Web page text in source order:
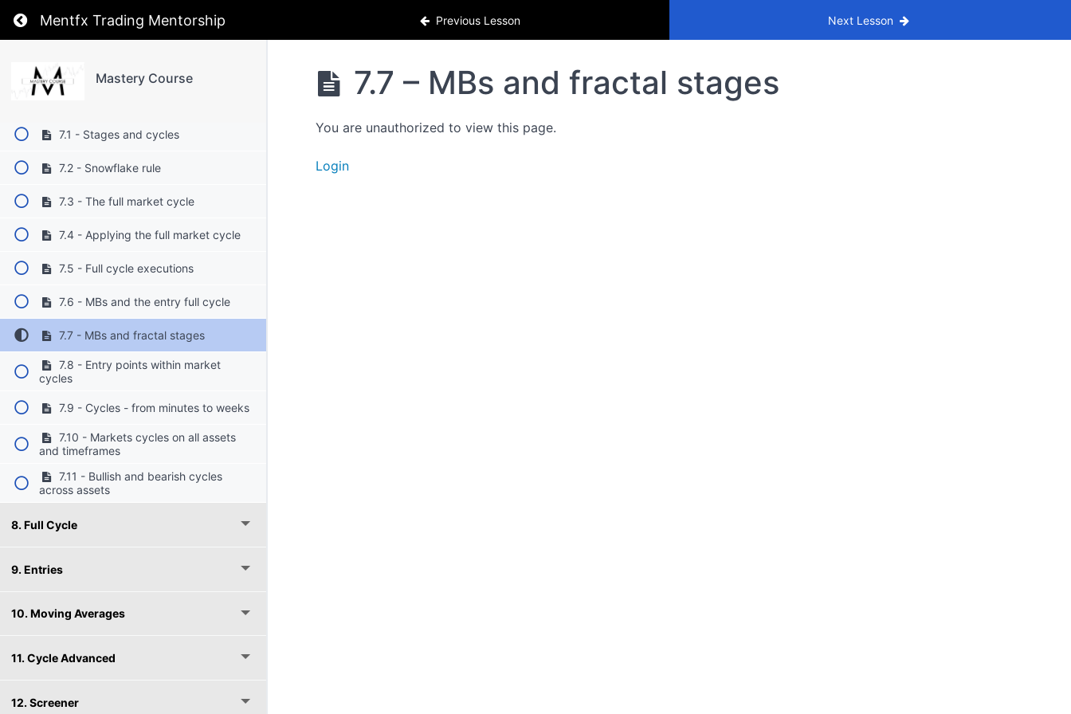
Return to course: Mastery Course
Mentfx Trading Mentorship Previous Lesson Next Lesson
Mastery Course
7. Cycle
7.1 - Stages and cycles
7.2 - Snowflake rule
7.3 - The full market cycle
7.4 - Applying the full market cycle
7.5 - Full cycle executions
7.6 - MBs and the entry full cycle
7.7 - MBs and fractal stages
7.8 - Entry points within market
cycles
7.9 - Cycles - from minutes to weeks
7.10 - Markets cycles on all assets
and timeframes
7.11 - Bullish and bearish cycles
across assets
8. Full Cycle
9. Entries
10. Moving Averages
11. Cycle Advanced
12. Screener
7.7 – MBs and fractal stages
You are unauthorized to view this page.
Login